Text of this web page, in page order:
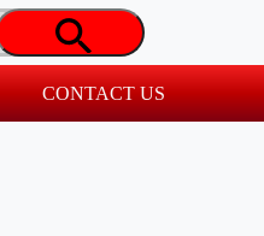
CONTACT US